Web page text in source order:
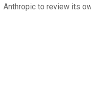
Anthropic to review its